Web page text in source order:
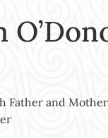
Father and